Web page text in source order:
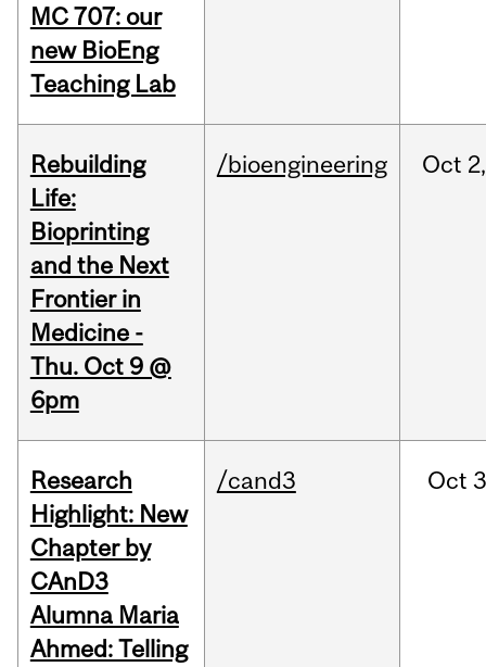
MC 707: our
new BioEng
Teaching Lab
Rebuilding
Life:
Bioprinting
and the Next
Frontier in
Medicine -
Thu. Oct 9 @
6pm
/bioengineering Oct 2,
Research
Highlight: New
Chapter by
CAnD3
Alumna Maria
Ahmed: Telling
/cand3 Oct